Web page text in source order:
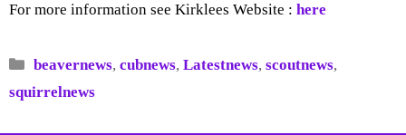
For more information see Kirklees Website : here
Categories
beavernews,cubnews,Latestnews,scoutnews,
squirrelnews